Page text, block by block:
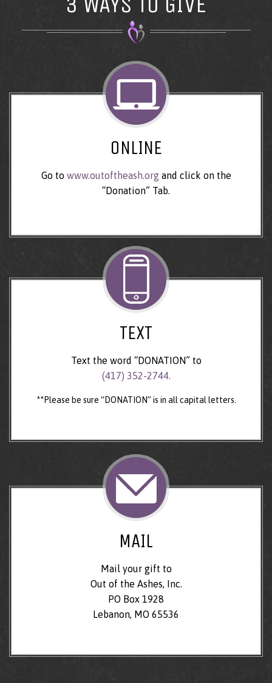
ONLINE
Go to www.outoftheash.organd click on the
“Donation” Tab.
TEXT
Text the word “DONATION” to
(417) 352-2744.
**Please be sure “DONATION” is in all capital letters.
MAIL
Mail your gift to
Out of the Ashes, Inc.
PO Box 1928
Lebanon, MO 65536